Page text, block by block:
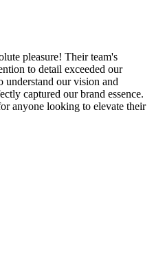
pleasure! Their team's
to detail exceeded our
understand our vision and
captured our brand essence.
anyone looking to elevate their